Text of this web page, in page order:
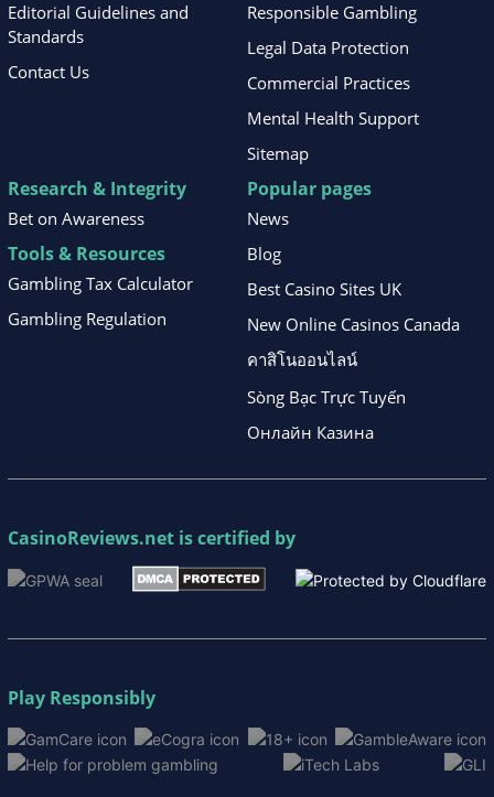
Editorial Guidelines and
Standards
Contact Us
Responsible Gambling
Legal Data Protection
Commercial Practices
Mental Health Support
Sitemap
Research & Integrity
Bet on Awareness
Tools & Resources
Gambling Tax Calculator
Gambling Regulation
Popular pages
News
Blog
Best Casino Sites UK
New Online Casinos Canada
คาสิโนออนไลน์
Sòng Bạc Trực Tuyến
Онлайн Казина
CasinoReviews.net is certified by
Play Responsibly